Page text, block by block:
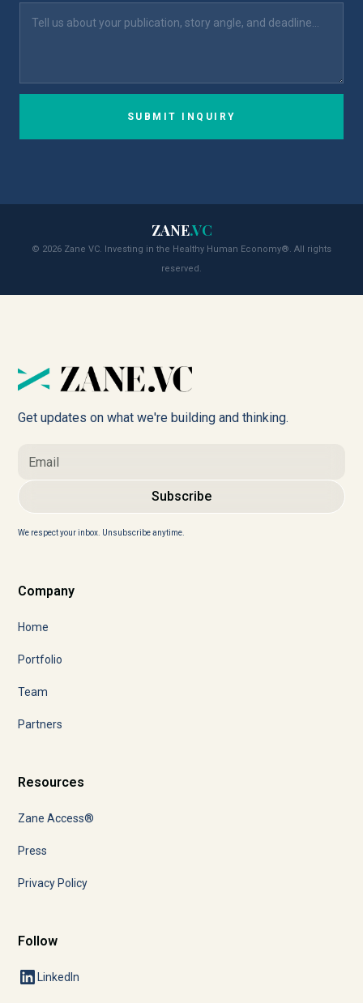
SUBMIT INQUIRY
ZANE.VC
© 2026 Zane VC. Investing in the Healthy Human Economy®. All rights
reserved.
Get updates on what we're building and thinking.
We respect your inbox. Unsubscribe anytime.
Company
Home
Portfolio
Team
Partners
Resources
Zane Access®
Press
Privacy Policy
Follow
LinkedIn